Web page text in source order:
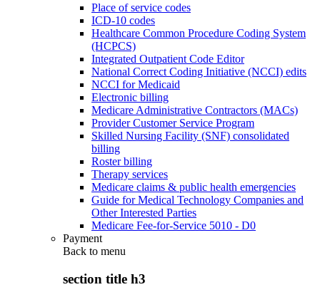
Place of service codes
ICD-10 codes
Healthcare Common Procedure Coding System
(HCPCS)
Integrated Outpatient Code Editor
National Correct Coding Initiative (NCCI) edits
NCCI for Medicaid
Electronic billing
Medicare Administrative Contractors (MACs)
Provider Customer Service Program
Skilled Nursing Facility (SNF) consolidated
billing
Roster billing
Therapy services
Medicare claims & public health emergencies
Guide for Medical Technology Companies and
Other Interested Parties
Medicare Fee-for-Service 5010 - D0
Payment
Back to menu
section title h3